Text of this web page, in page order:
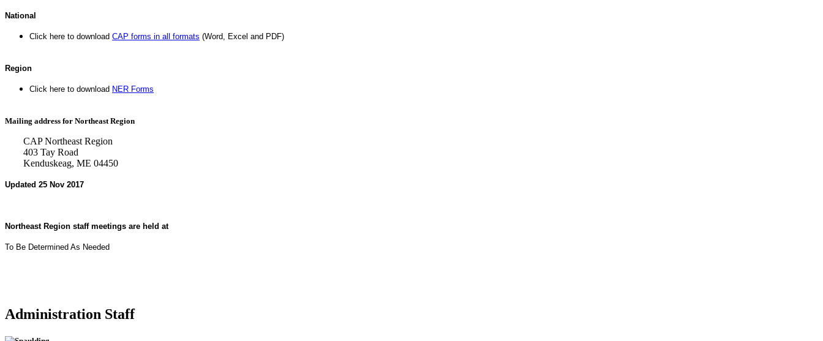
National
Click here to download CAP forms in all formats (Word, Excel and PDF)
Region
Click here to download NER Forms
Mailing address for Northeast Region
CAP Northeast Region
403 Tay Road
Kenduskeag, ME 04450
Updated 25 Nov 2017
Northeast Region staff meetings are held at
To Be Determined As Needed
Administration Staff